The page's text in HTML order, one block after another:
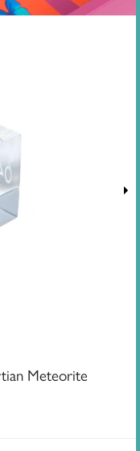
Meteorite